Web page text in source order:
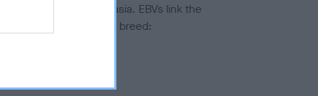
to hip/elbow dysplasia. EBVs link the
to the rest of the breed: